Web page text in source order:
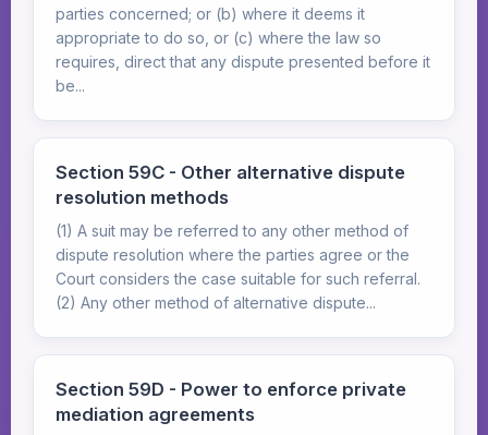
parties concerned; or (b) where it deems it
appropriate to do so, or (c) where the law so
requires, direct that any dispute presented before it
be...
Section 59C - Other alternative dispute
resolution methods
(1) A suit may be referred to any other method of
dispute resolution where the parties agree or the
Court considers the case suitable for such referral.
(2) Any other method of alternative dispute...
Section 59D - Power to enforce private
mediation agreements